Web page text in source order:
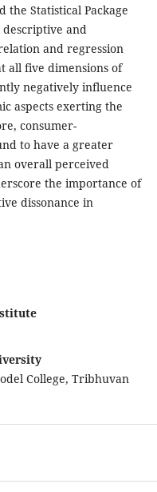
the Statistical Package
descriptive and
and regression
all five dimensions of
negatively influence
aspects exerting the
consumer-
to have a greater
overall perceived
the importance of
dissonance in
College, Tribhuvan